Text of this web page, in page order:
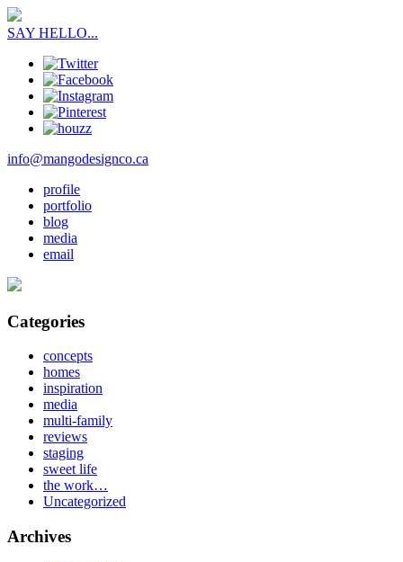
SAY HELLO...
info@mangodesignco.ca
profile
portfolio
blog
media
email
Categories
concepts
homes
inspiration
media
multi-family
reviews
staging
sweet life
the work…
Uncategorized
Archives